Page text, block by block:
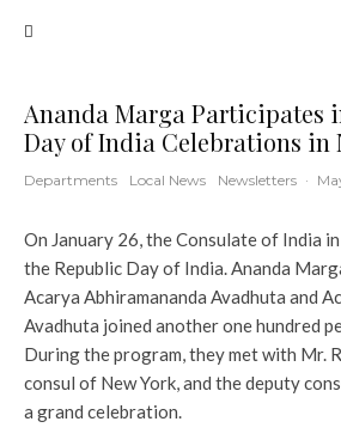
Ananda Marga Participates
Day of India Celebrations in
Departments Local News Newsletters ·
On January 26, the Consulate of India
the Republic Day of India. Ananda
Acarya Abhiramananda Avadhuta and
Avadhuta joined another one hundred
During the program, they met with Mr.
consul of New York, and the deputy
a grand celebration.